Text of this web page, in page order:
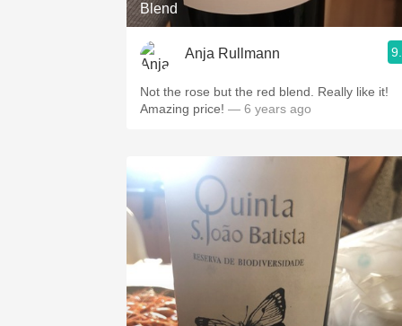
Blend
Anja Rullmann
Not the rose but the red blend. Really like it!
Amazing price! — 6 years ago